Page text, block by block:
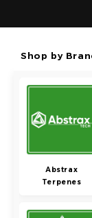
Shop by
Abstrax
Terpenes